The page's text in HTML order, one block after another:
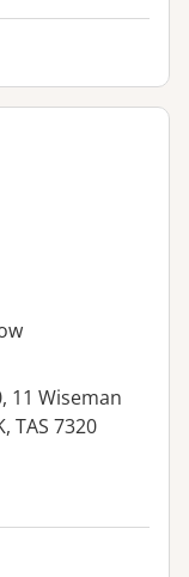
11 Wiseman
TAS 7320